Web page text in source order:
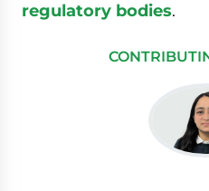
regulatory bodies.